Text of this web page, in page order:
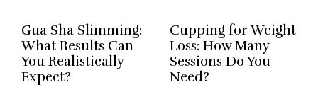
Gua Sha Slimming:
What Results Can
You Realistically
Expect?
Cupping for Weight
Loss: How Many
Sessions Do You
Need?